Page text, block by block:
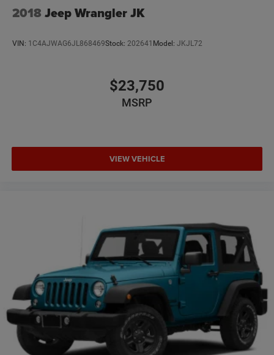
2018 Jeep Wrangler JK
VIN: 1C4AJWAG6JL868469Stock: 202641 Model: JKJL72
$23,750
MSRP
VIEW VEHICLE